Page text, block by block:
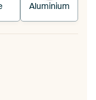
Aluminium